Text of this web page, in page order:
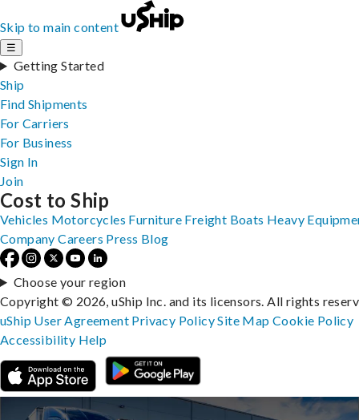
Skip to main content
☰
Getting Started
Ship
Find Shipments
For Carriers
For Business
Sign In
Join
Cost to Ship
Vehicles Motorcycles Furniture Freight Boats Heavy
Company Careers Press Blog
Choose your region
Copyright © 2026, uShip Inc. and its licensors. All rights
uShip User Agreement Privacy PolicySite MapCookie Policy
Accessibility Help